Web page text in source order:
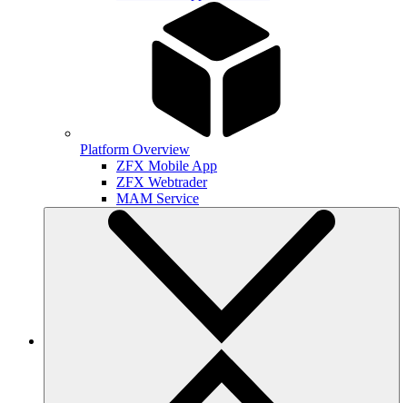
Platform Overview
ZFX Mobile App
ZFX Webtrader
MAM Service